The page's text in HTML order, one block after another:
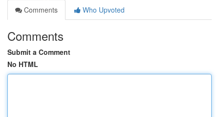
Comments
Who Upvoted
Comments
Submit a Comment
No HTML